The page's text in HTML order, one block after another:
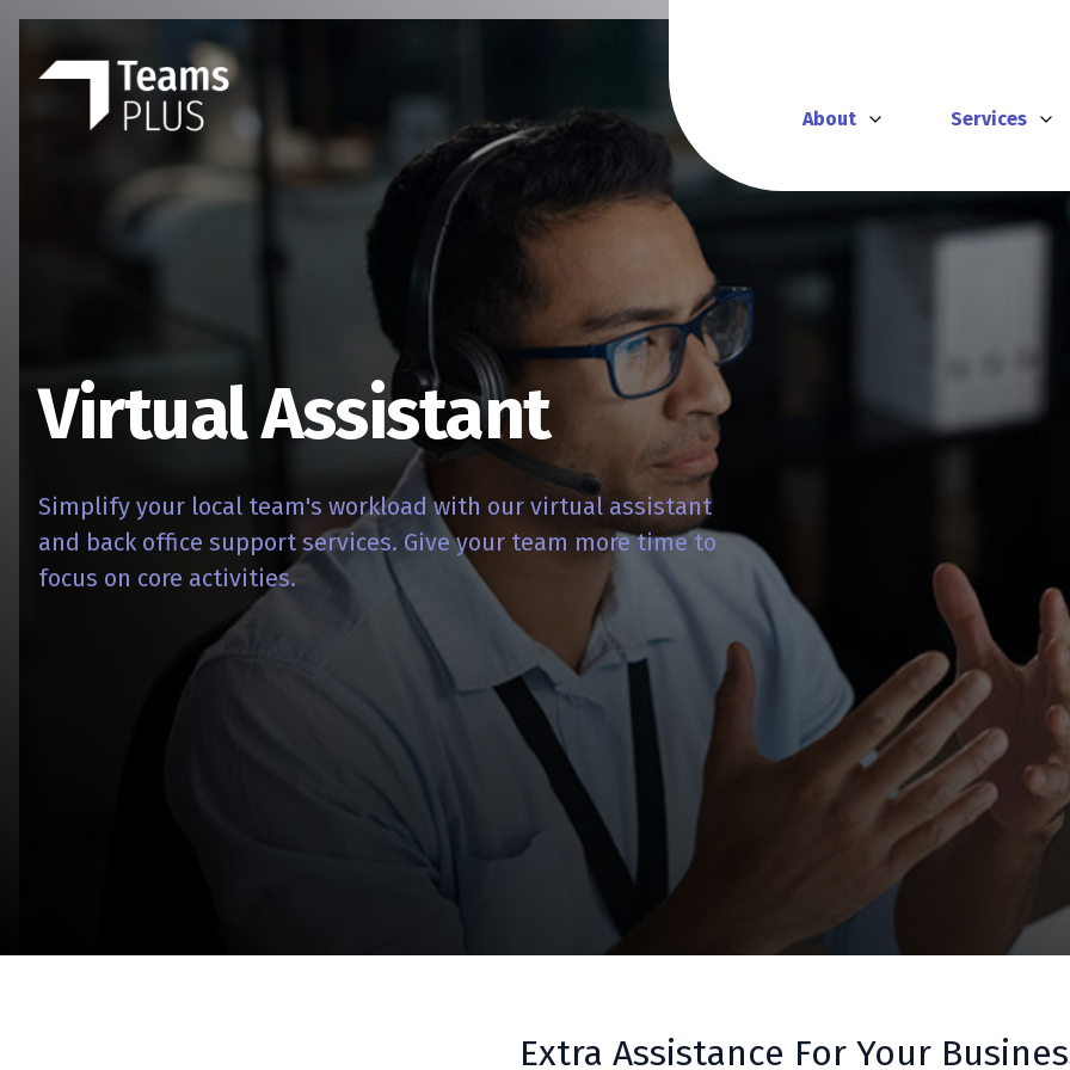
About Services
Virtual Assistant
Simplify your local team's workload with our virtual assistant
and back office support services. Give your team more time to
focus on core activities.
Extra Assistance For Your